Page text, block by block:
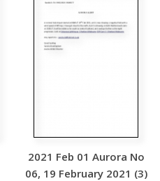
2021 Feb 01 Aurora No
06, 19 February 2021 (3)